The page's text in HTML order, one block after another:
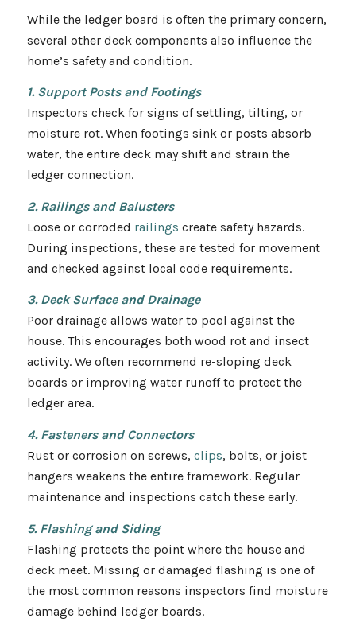
While the ledger board is often the primary concern,
several other deck components also influence the
home’s safety and condition.
1. Support Posts and Footings
Inspectors check for signs of settling, tilting, or
moisture rot. When footings sink or posts absorb
water, the entire deck may shift and strain the
ledger connection.
2. Railings and Balusters
Loose or corroded railings create safety hazards.
During inspections, these are tested for movement
and checked against local code requirements.
3. Deck Surface and Drainage
Poor drainage allows water to pool against the
house. This encourages both wood rot and insect
activity. We often recommend re-sloping deck
boards or improving water runoff to protect the
ledger area.
4. Fasteners and Connectors
Rust or corrosion on screws, clips, bolts, or joist
hangers weakens the entire framework. Regular
maintenance and inspections catch these early.
5. Flashing and Siding
Flashing protects the point where the house and
deck meet. Missing or damaged flashing is one of
the most common reasons inspectors find moisture
damage behind ledger boards.